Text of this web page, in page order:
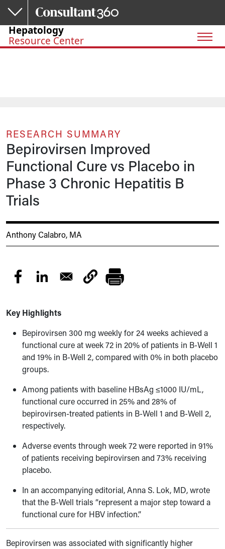
Skip to main content
Hepatology
Resource Center
RESEARCH SUMMARY
Bepirovirsen Improved
Functional Cure vs Placebo in
Phase 3 Chronic Hepatitis B
Trials
Anthony Calabro, MA
Key Highlights
Bepirovirsen 300 mg weekly for 24 weeks achieved a
functional cure at week 72 in 20% of patients in B-Well 1
and 19% in B-Well 2, compared with 0% in both placebo
groups.
Among patients with baseline HBsAg ≤1000 IU/mL,
functional cure occurred in 25% and 28% of
bepirovirsen-treated patients in B-Well 1 and B-Well 2,
respectively.
Adverse events through week 72 were reported in 91%
of patients receiving bepirovirsen and 73% receiving
placebo.
In an accompanying editorial, Anna S. Lok, MD, wrote
that the B-Well trials “represent a major step toward a
functional cure for HBV infection.”
Bepirovirsen was associated with significantly higher